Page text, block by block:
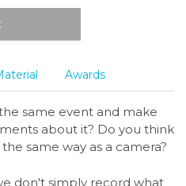
Awards
same event and make
about it? Do you think
same way as a camera?
don't simply record what